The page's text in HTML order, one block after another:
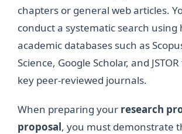
chapters or general web articles.
conduct a systematic search
academic databases such as
Science, Google Scholar, and
key peer-reviewed journals.
When preparing your research
proposal, you must demonstrate